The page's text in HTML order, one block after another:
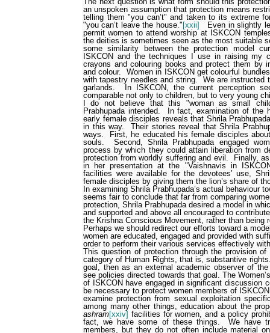
an unspoken assumption that protection means
telling them "you can’t" and taken to its extreme
"you can’t leave the house."[xxii]
Even in slightly
permit women to attend worship at ISKCON
the deities is sometimes seen as the most suitable
some similarity between the protection model
ISKCON and the techniques I use in raising my
crayons and colouring books and protect them by
and colour.
Women in ISKCON get colourful
with tapestry needles and string.
We are instructed
garlands.
In ISKCON, the current perception
comparable not only to children, but to very young
I do not believe that this "woman as small
Prabhupada intended.
In fact, examination of the
early female disciples reveals that Shrila
in this way.
Their stories reveal that Shrila
ways.
First, he educated his female disciples
souls.
Second, Shrila Prabhupada engaged
process by which they could attain liberation from
protection from worldly suffering and evil.
Finally,
in her presentation at the "Vaishnavis in
facilities were available for the devotees’ use,
female disciples by giving them the lion’s share of
In examining Shrila Prabhupada’s actual behaviour
seems fair to conclude that far from comparing
protection, Shrila Prabhupada desired a model in
and supported and above all encouraged to
the Krishna Conscious Movement, rather than being
Perhaps we should redirect our efforts toward a
women are educated, engaged and provided with
order to perform their various services effectively
This question of protection through the provision
category of Human Rights, that is, substantive
goal, then as an external academic observer of
see policies directed towards that goal. The
of ISKCON have engaged in significant discussion
be necessary to protect women members of
examine protection from sexual exploitation
among many other things, education about the
ashram[xxiv] facilities for women, and a policy
fact, we have some of these things.
We have
members, but they do not often include material